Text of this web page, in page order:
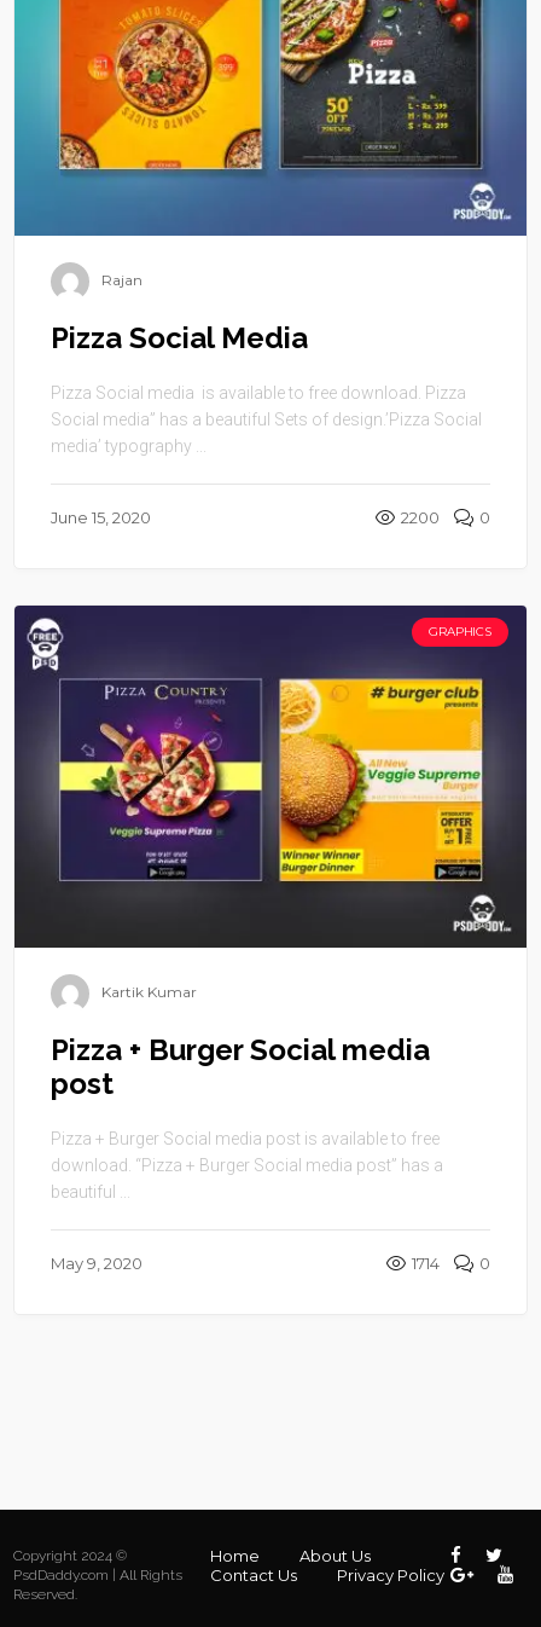
Rajan
Pizza Social Media
Pizza Social media is available to free download. Pizza
Social media” has a beautiful Sets of design.’Pizza Social
media’ typography ...
June 15, 2020 2200 0
GRAPHICS
Kartik Kumar
Pizza + Burger Social media
post
Pizza + Burger Social media post is available to free
download. “Pizza + Burger Social media post” has a
beautiful ...
May 9, 2020 1714 0
Copyright 2024 ©
PsdDaddy.com | All Rights
Reserved.
Home
About Us
Contact Us
Privacy Policy